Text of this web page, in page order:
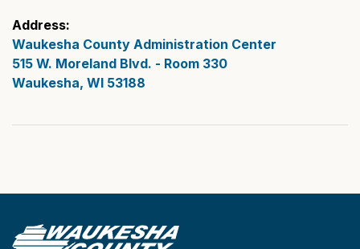
Address:
Waukesha County Administration Center
515 W. Moreland Blvd. - Room 330
Waukesha, WI 53188